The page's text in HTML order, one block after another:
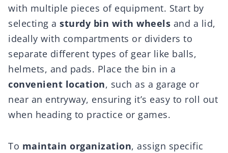
with multiple pieces of equipment. Start by
selecting a sturdy bin with wheels and a lid,
ideally with compartments or dividers to
separate different types of gear like balls,
helmets, and pads. Place the bin in a
convenient location, such as a garage or
near an entryway, ensuring it’s easy to roll out
when heading to practice or games.
To maintain organization, assign specific